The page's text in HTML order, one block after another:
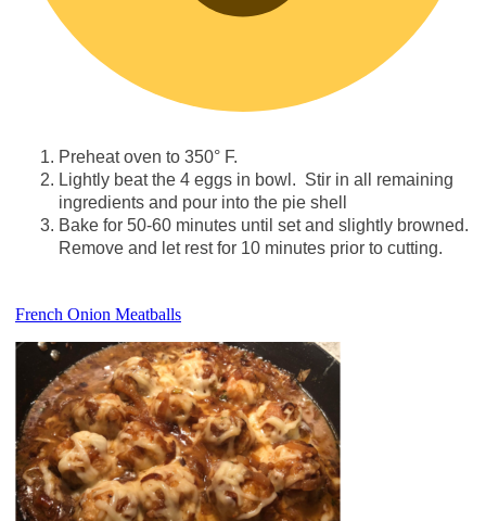
Preheat oven to 350° F.
Lightly beat the 4 eggs in bowl. Stir in all remaining
ingredients and pour into the pie shell
Bake for 50-60 minutes until set and slightly browned.
Remove and let rest for 10 minutes prior to cutting.